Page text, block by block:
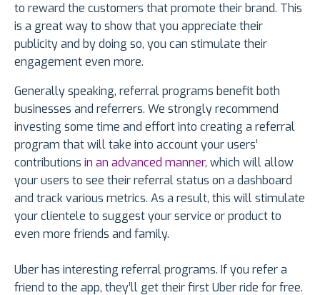
to reward the customers that promote their brand. This
is a great way to show that you appreciate their
publicity and by doing so, you can stimulate their
engagement even more.
Generally speaking, referral programs benefit both
businesses and referrers. We strongly recommend
investing some time and effort into creating a referral
program that will take into account your users’
contributions in an advanced manner, which will allow
your users to see their referral status on a dashboard
and track various metrics. As a result, this will stimulate
your clientele to suggest your service or product to
even more friends and family.
Uber has interesting referral programs. If you refer a
friend to the app, they’ll get their first Uber ride for free.